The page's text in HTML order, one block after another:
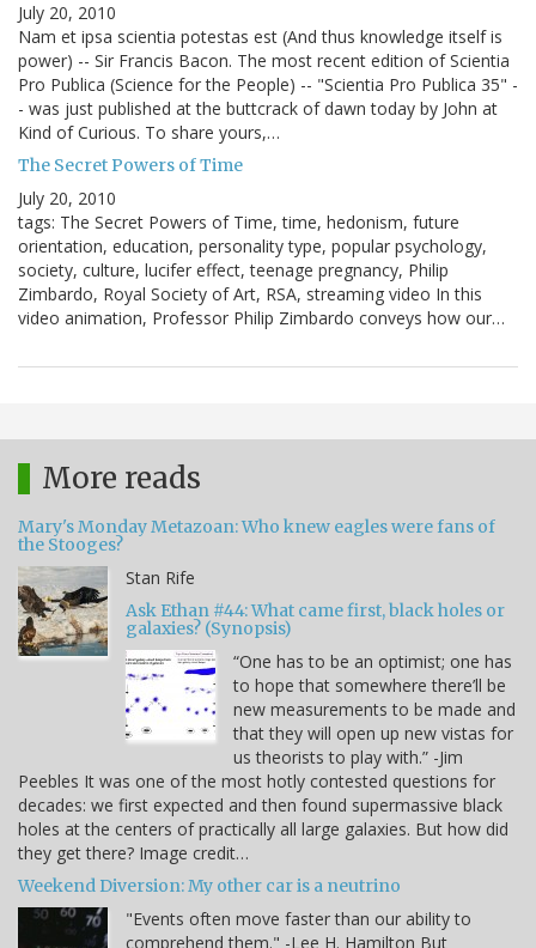
July 20, 2010
Nam et ipsa scientia potestas est (And thus knowledge itself is
power) -- Sir Francis Bacon. The most recent edition of Scientia
Pro Publica (Science for the People) -- "Scientia Pro Publica 35" -
- was just published at the buttcrack of dawn today by John at
Kind of Curious. To share yours,…
The Secret Powers of Time
July 20, 2010
tags: The Secret Powers of Time, time, hedonism, future
orientation, education, personality type, popular psychology,
society, culture, lucifer effect, teenage pregnancy, Philip
Zimbardo, Royal Society of Art, RSA, streaming video In this
video animation, Professor Philip Zimbardo conveys how our…
More reads
Mary's Monday Metazoan: Who knew eagles were fans of
the Stooges?
Stan Rife
Ask Ethan #44: What came first, black holes or
galaxies? (Synopsis)
“One has to be an optimist; one has
to hope that somewhere there’ll be
new measurements to be made and
that they will open up new vistas for
us theorists to play with.” -Jim
Peebles It was one of the most hotly contested questions for
decades: we first expected and then found supermassive black
holes at the centers of practically all large galaxies. But how did
they get there? Image credit…
Weekend Diversion: My other car is a neutrino
"Events often move faster than our ability to
comprehend them." -Lee H. Hamilton But